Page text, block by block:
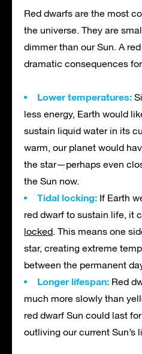
Red dwarfs are the most
the universe. They are
dimmer than our Sun. A
dramatic consequences
Lower temperatures:
less energy, Earth would
sustain liquid water in its
warm, our planet would
the star—perhaps even
the Sun now.
Tidal locking: If Earth
red dwarf to sustain life, it
locked. This means one
star, creating extreme
between the permanent
Longer lifespan: Red
much more slowly than
red dwarf Sun could last
outliving our current Sun’s